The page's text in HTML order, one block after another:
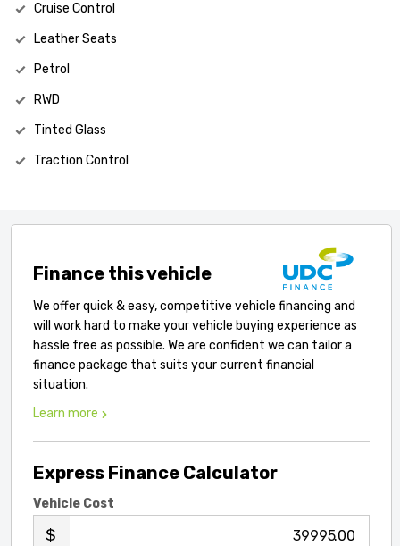
Cruise Control
Leather Seats
Petrol
RWD
Tinted Glass
Traction Control
Finance this vehicle
We offer quick & easy, competitive vehicle financing and
will work hard to make your vehicle buying experience as
hassle free as possible. We are confident we can tailor a
finance package that suits your current financial
situation.
Learn more
Express Finance Calculator
Vehicle Cost
.00